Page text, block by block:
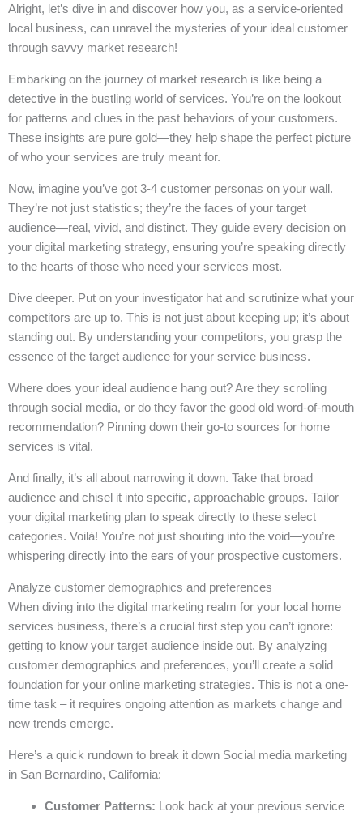
Alright, let’s dive in and discover how you, as a service-oriented
local business, can unravel the mysteries of your ideal customer
through savvy market research!
Embarking on the journey of market research is like being a
detective in the bustling world of services. You’re on the lookout
for patterns and clues in the past behaviors of your customers.
These insights are pure gold—they help shape the perfect picture
of who your services are truly meant for.
Now, imagine you’ve got 3-4 customer personas on your wall.
They’re not just statistics; they’re the faces of your target
audience—real, vivid, and distinct. They guide every decision on
your digital marketing strategy, ensuring you’re speaking directly
to the hearts of those who need your services most.
Dive deeper. Put on your investigator hat and scrutinize what your
competitors are up to. This is not just about keeping up; it’s about
standing out. By understanding your competitors, you grasp the
essence of the target audience for your service business.
Where does your ideal audience hang out? Are they scrolling
through social media, or do they favor the good old word-of-mouth
recommendation? Pinning down their go-to sources for home
services is vital.
And finally, it’s all about narrowing it down. Take that broad
audience and chisel it into specific, approachable groups. Tailor
your digital marketing plan to speak directly to these select
categories. Voilà! You’re not just shouting into the void—you’re
whispering directly into the ears of your prospective customers.
Analyze customer demographics and preferences
When diving into the digital marketing realm for your local home
services business, there’s a crucial first step you can’t ignore:
getting to know your target audience inside out. By analyzing
customer demographics and preferences, you’ll create a solid
foundation for your online marketing strategies. This is not a one-
time task – it requires ongoing attention as markets change and
new trends emerge.
Here’s a quick rundown to break it down Social media marketing
in San Bernardino, California:
Customer Patterns: Look back at your previous service